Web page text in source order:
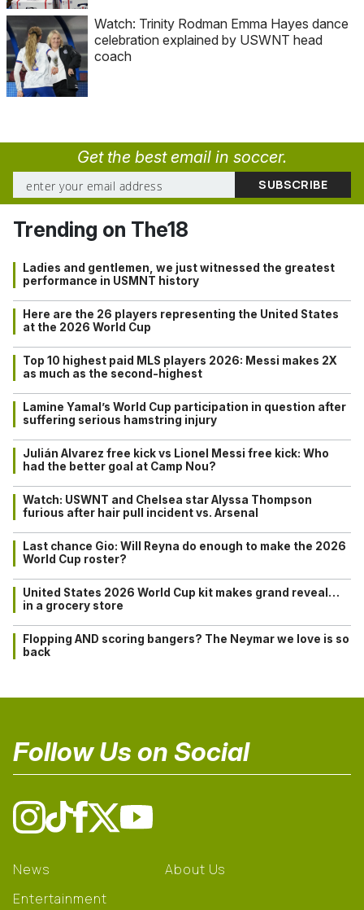
Watch: Trinity Rodman Emma Hayes dance
celebration explained by USWNT head
coach
Get the best email in soccer.
Trending on The18
Ladies and gentlemen, we just witnessed the greatest
performance in USMNT history
Here are the 26 players representing the United States
at the 2026 World Cup
Top 10 highest paid MLS players 2026: Messi makes 2X
as much as the second-highest
Lamine Yamal’s World Cup participation in question after
suffering serious hamstring injury
Julián Alvarez free kick vs Lionel Messi free kick: Who
had the better goal at Camp Nou?
Watch: USWNT and Chelsea star Alyssa Thompson
furious after hair pull incident vs. Arsenal
Last chance Gio: Will Reyna do enough to make the 2026
World Cup roster?
United States 2026 World Cup kit makes grand reveal…
in a grocery store
Flopping AND scoring bangers? The Neymar we love is so
back
Follow Us on Social
News
Entertainment
About Us